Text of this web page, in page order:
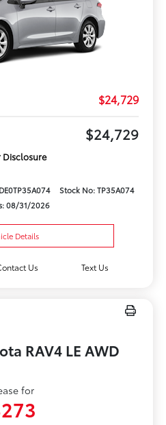
$24,729
$24,729
Disclosure
Stock No: TP35A074
08/31/2026
Details
Us Text Us
RAV4 LE AWD
for